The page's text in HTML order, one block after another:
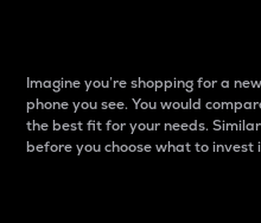
Imagine you’re shopping for a
phone you see. You would
the best fit for your needs.
before you choose what to invest